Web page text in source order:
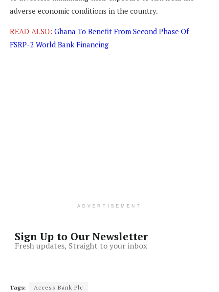
adverse economic conditions in the country.
READ ALSO: Ghana To Benefit From Second Phase Of
FSRP-2 World Bank Financing
ADVERTISEMENT
Sign Up to Our Newsletter
Fresh updates, Straight to your inbox
Tags:
Access Bank Plc